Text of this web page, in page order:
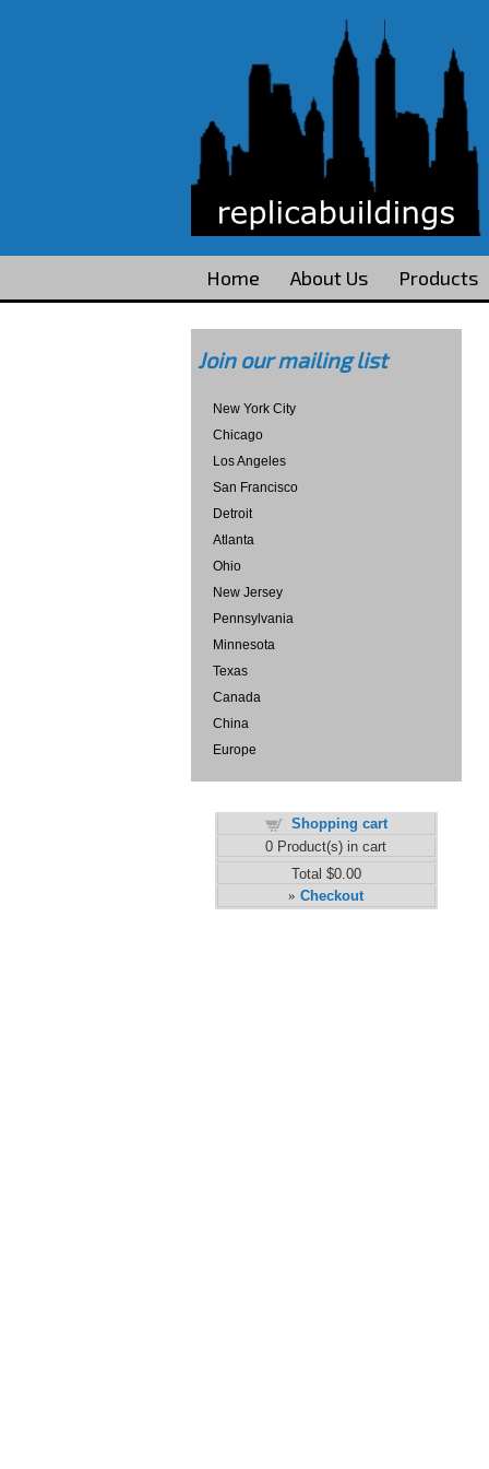
Home About Us Products
Join our mailing list
New York City
Chicago
Los Angeles
San Francisco
Detroit
Atlanta
Ohio
New Jersey
Pennsylvania
Minnesota
Texas
Canada
China
Europe
Shopping cart
0 Product(s) in cart
Total $0.00
» Checkout